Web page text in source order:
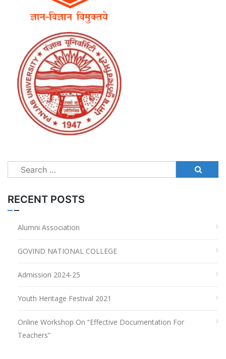
Search
for:
RECENT POSTS
Alumni Association
GOVIND NATIONAL COLLEGE
Admission 2024-25
Youth Heritage Festival 2021
Online Workshop On “Effective Documentation For
Teachers”